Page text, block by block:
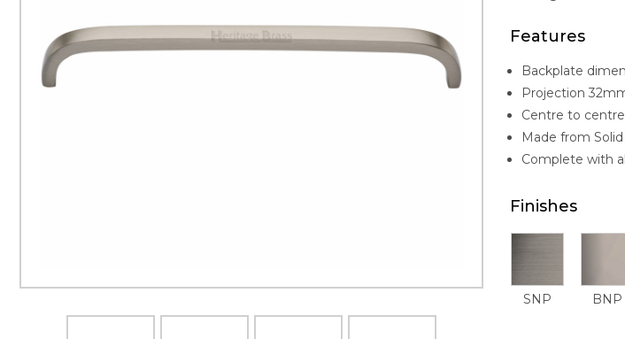
Features
Backplate
Projection
Centre to
Made from Solid
Complete with
Finishes
SNP BNP